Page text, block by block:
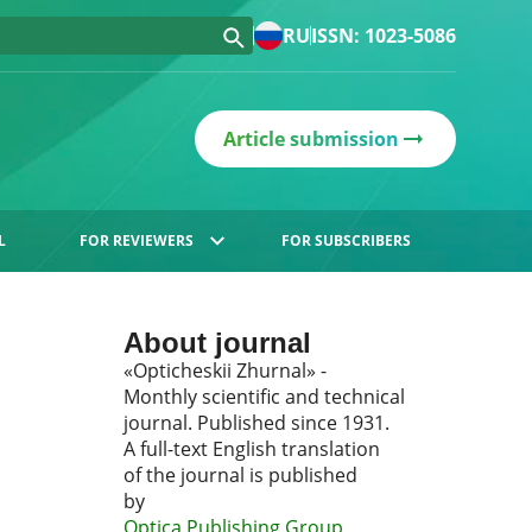
RUISSN: 1023-5086
Article submission
FOR REVIEWERS FOR SUBSCRIBERS
About journal
«Opticheskii Zhurnal» -
Monthly scientific and technical
journal. Published since 1931.
A full-text English translation
of the journal is published
by